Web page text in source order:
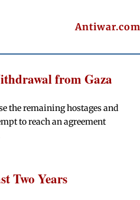
Antiwar.com
from Gaza
the remaining hostages and
to reach an agreement
Two Years